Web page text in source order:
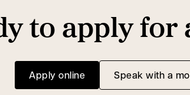
to apply for
Apply online Speak with a